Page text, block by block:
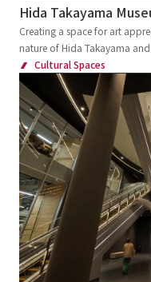
Hida Takayama
Creating a space for art
nature of Hida Takayama
Cultural Spaces